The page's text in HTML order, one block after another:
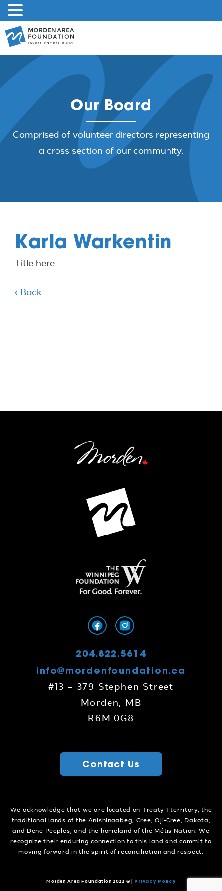
Skip
to
Our Board
Comprised of volunteer directors representing
a cross section of our community.
Karla Warkentin
Title here
‹ Back
204.822.5614
info@mordenfoundation.ca
#13 – 379 Stephen Street
Morden, MB
R6M 0G8
Contact Us
We acknowledge that we are located on Treaty 1 territory, the
traditional lands of the Anishinaabeg, Cree, Oji-Cree, Dakota,
and Dene Peoples, and the homeland of the Métis Nation. We
recognize their enduring connection to this land and commit to
moving forward in the spirit of reconciliation and respect.
Morden Area Foundation 2022 © Privacy Policy